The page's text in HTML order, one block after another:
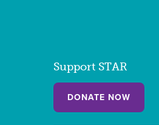
Support STAR
DONATE NOW